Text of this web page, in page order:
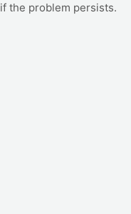
if the problem persists.